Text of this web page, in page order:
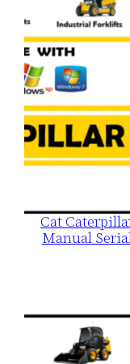
Cat
Manual